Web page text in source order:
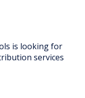
is looking for
services